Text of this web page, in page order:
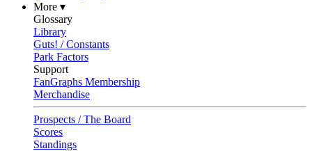
More ▾
Glossary
Library
Guts! / Constants
Park Factors
Support
FanGraphs Membership
Merchandise
Prospects / The Board
Scores
Standings